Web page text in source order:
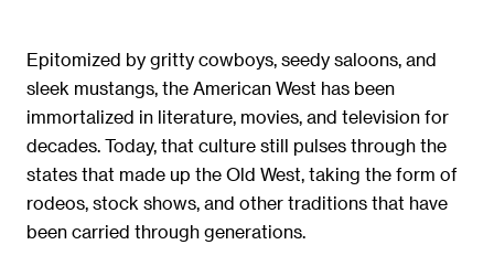
Epitomized by gritty cowboys, seedy saloons, and
sleek mustangs, the American West has been
immortalized in literature, movies, and television for
decades. Today, that culture still pulses through the
states that made up the Old West, taking the form of
rodeos, stock shows, and other traditions that have
been carried through generations.